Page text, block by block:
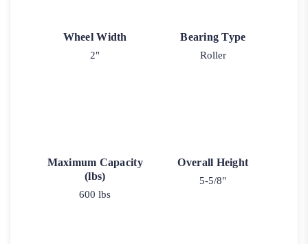
Wheel Width
2"
Bearing Type
Roller
Maximum Capacity
(lbs)
600 lbs
Overall Height
5-5/8"